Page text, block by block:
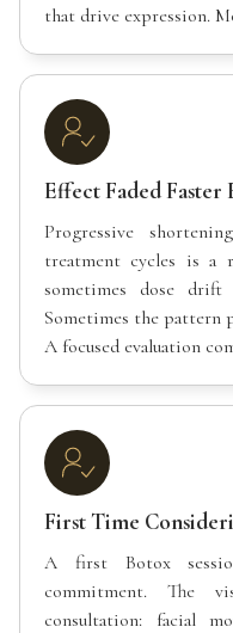
that drive expression.
Effect Faded Faster
Progressive
treatment cycles is a
sometimes dose
Sometimes the pattern
A focused evaluation
First Time
A first Botox
commitment. The
consultation: facial